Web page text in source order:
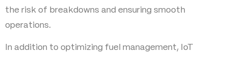
the risk of breakdowns and ensuring smooth
operations.
In addition to optimizing fuel management, IoT